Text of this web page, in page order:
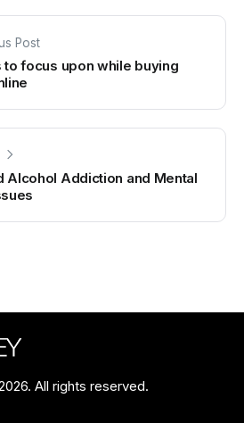
Post
to focus upon while buying
Alcohol Addiction and Mental
All rights reserved.